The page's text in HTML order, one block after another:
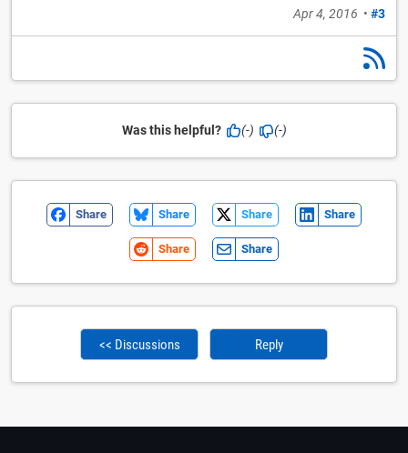
Apr 4, 2016 • #3
Was this helpful? (-) (-)
Share Share Share Share
Share Share
<< Discussions Reply